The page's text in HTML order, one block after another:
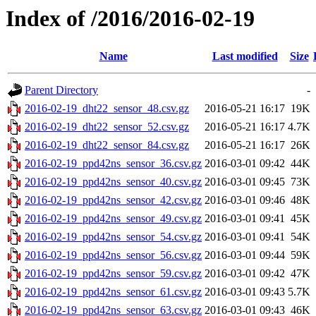
Index of /2016/2016-02-19
Name Last modified Size
Parent Directory
-
2016-02-19_dht22_sensor_48.csv.gz
2016-05-21 16:17 19K
2016-02-19_dht22_sensor_52.csv.gz
2016-05-21 16:17 4.7K
2016-02-19_dht22_sensor_84.csv.gz
2016-05-21 16:17 26K
2016-02-19_ppd42ns_sensor_36.csv.gz 2016-03-01 09:42 44K
2016-02-19_ppd42ns_sensor_40.csv.gz 2016-03-01 09:45 73K
2016-02-19_ppd42ns_sensor_42.csv.gz 2016-03-01 09:46 48K
2016-02-19_ppd42ns_sensor_49.csv.gz 2016-03-01 09:41 45K
2016-02-19_ppd42ns_sensor_54.csv.gz 2016-03-01 09:41 54K
2016-02-19_ppd42ns_sensor_56.csv.gz 2016-03-01 09:44 59K
2016-02-19_ppd42ns_sensor_59.csv.gz 2016-03-01 09:42 47K
2016-02-19_ppd42ns_sensor_61.csv.gz 2016-03-01 09:43 5.7K
2016-02-19_ppd42ns_sensor_63.csv.gz 2016-03-01 09:43 46K